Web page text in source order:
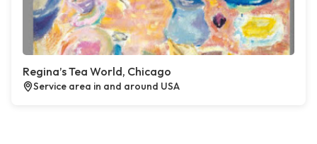
Regina’s Tea World, Chicago
Service area in and around USA